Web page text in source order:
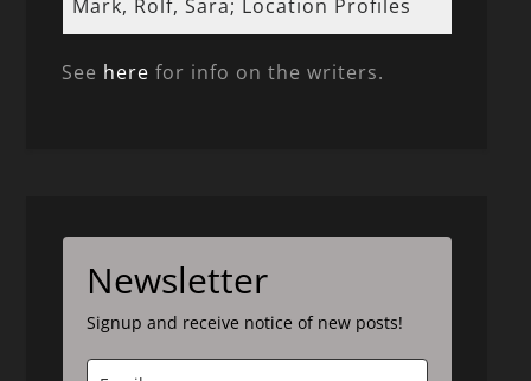
Mark, Rolf, Sara; Location Profiles
See here for info on the writers.
Newsletter
Signup and receive notice of new posts!